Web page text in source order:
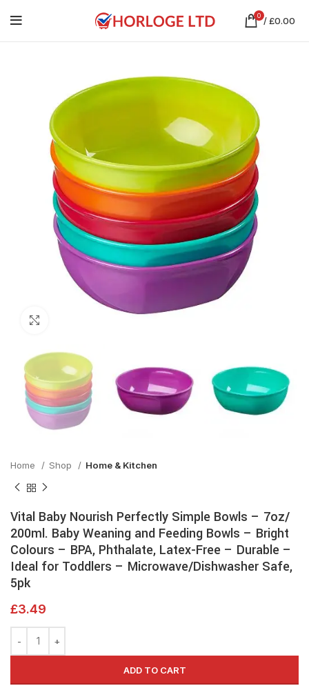
0 /£0.00
Home Shop Home & Kitchen
Vital Baby Nourish Perfectly Simple Bowls – 7oz/
200ml. Baby Weaning and Feeding Bowls – Bright
Colours – BPA, Phthalate, Latex-Free – Durable –
Ideal for Toddlers – Microwave/Dishwasher Safe,
5pk
£3.49
ADD TO CART